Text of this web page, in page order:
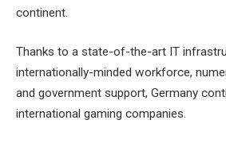
continent.
Thanks to a state-of-the-art IT
internationally-minded workforce,
and government support, Germany
international gaming companies.